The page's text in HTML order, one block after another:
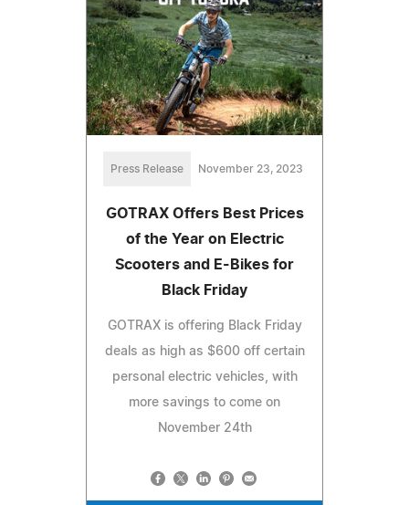
Press Release November 23, 2023
GOTRAX Offers Best Prices
of the Year on Electric
Scooters and E-Bikes for
Black Friday
GOTRAX is offering Black Friday
deals as high as $600 off certain
personal electric vehicles, with
more savings to come on
November 24th